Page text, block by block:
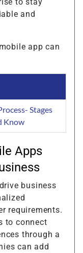
and
app can
Stages
Know
Apps
business
requirements.
to connect
through a
can add